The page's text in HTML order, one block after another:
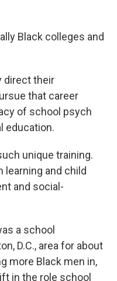
Black colleges and
direct their
that career
of school psych
education.
unique training.
learning and child
and social-
a school
D.C., area for about
more Black men in,
in the role school